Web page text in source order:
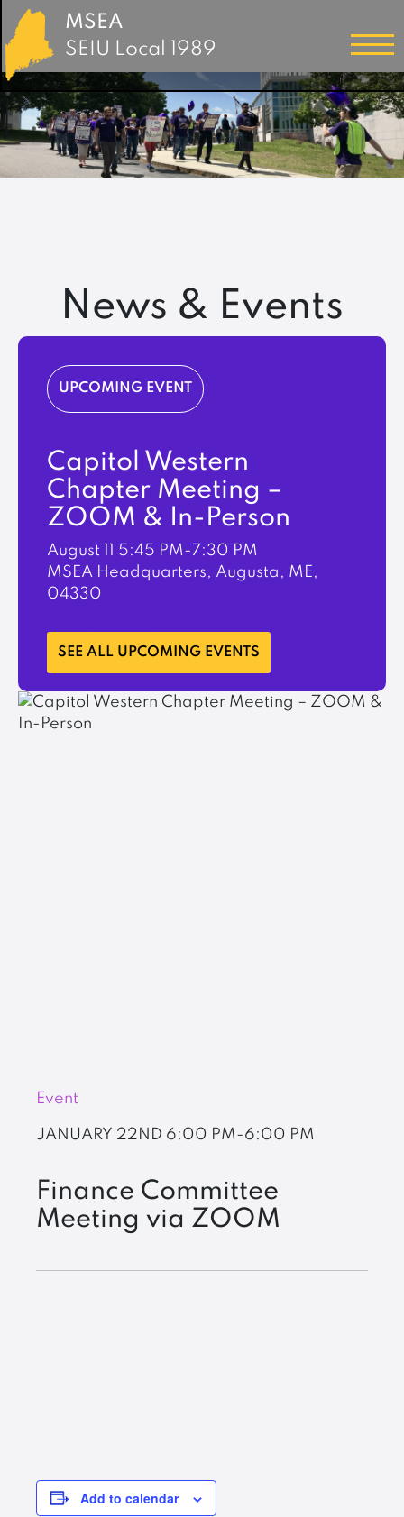
MSEA
SEIU Local 1989
News & Events
UPCOMING EVENT
Capitol Western
Chapter Meeting –
ZOOM & In-Person
August 11 5:45 PM-7:30 PM
MSEA Headquarters, Augusta, ME,
04330
LEARN MORE
SEE ALL UPCOMING EVENTS
Event
JANUARY 22ND 6:00 PM-6:00 PM
Finance Committee
Meeting via ZOOM
Add to calendar